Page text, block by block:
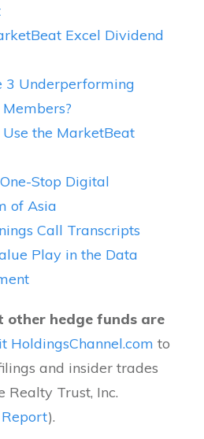
Excel Dividend
3 Underperforming
the MarketBeat
Stop Digital
of Asia
Call Transcripts
Play in the Data
other hedge funds are
HoldingsChannel.com to
and insider trades
Realty Trust, Inc.
).